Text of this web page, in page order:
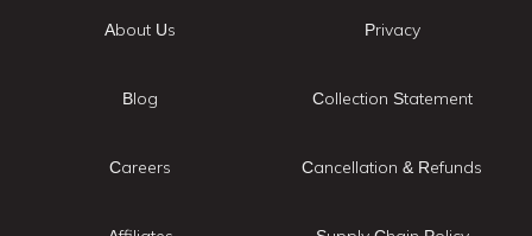
About Us
Blog
Careers
Privacy
Collection Statement
Cancellation & Refunds